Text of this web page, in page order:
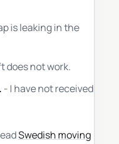
is leaking in the
does not work.
- I have not received
Swedish moving